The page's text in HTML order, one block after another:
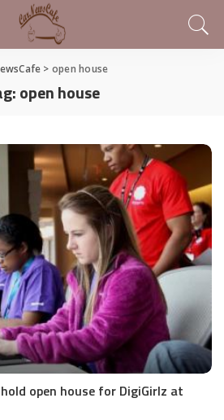
> open house
open house
open house for DigiGirlz at